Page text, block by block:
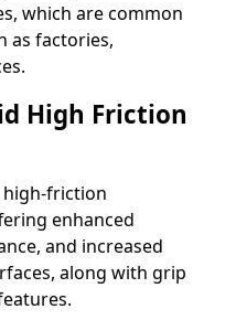
which are common
as factories,
High Friction
high-friction
enhanced
and increased
along with grip